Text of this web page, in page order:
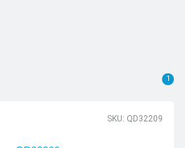
1
SKU: QD32209